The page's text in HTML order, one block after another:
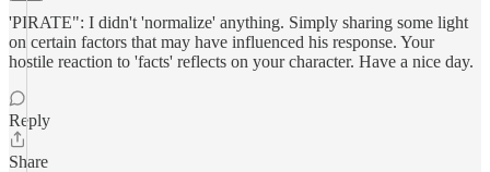
'PIRATE": I didn't 'normalize' anything. Simply sharing some light
on certain factors that may have influenced his response. Your
hostile reaction to 'facts' reflects on your character. Have a nice day.
Reply
Share